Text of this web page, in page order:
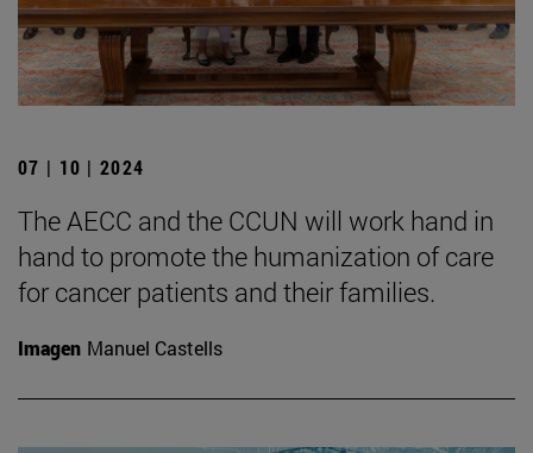
07 | 10 | 2024
The AECC and the CCUN will work hand in
hand to promote the humanization of care
for cancer patients and their families.
Imagen Manuel Castells